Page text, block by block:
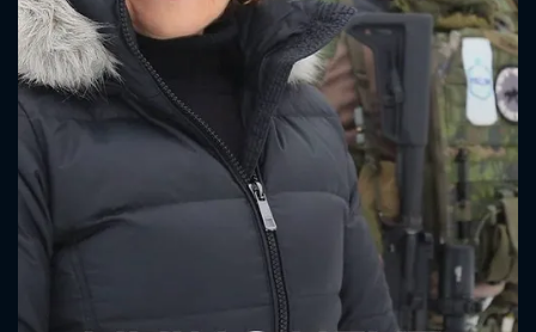
CONTACT US
Please fill all fields.